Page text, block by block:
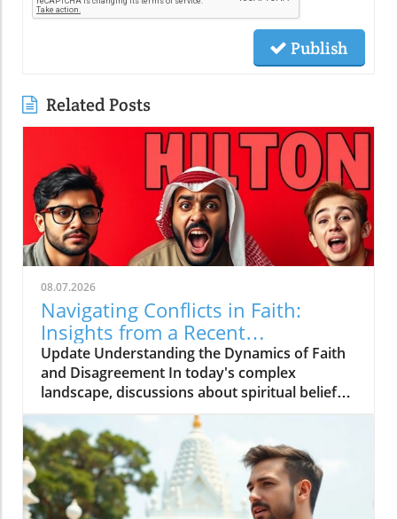
Publish
Related Posts
08.07.2026
Navigating Conflicts in Faith:
Insights from a Recent
Controversy
Update Understanding the Dynamics of Faith
and Disagreement In today's complex
landscape, discussions about spiritual beliefs
can often lead to fierce debates and
misunderstandings. The recent video titled
Maleek SNITCHES on Sheikh Uthman,
DuckLips Declares WAR! sheds light on a
troubling rift occurring within the community,
raising questions about how disagreements